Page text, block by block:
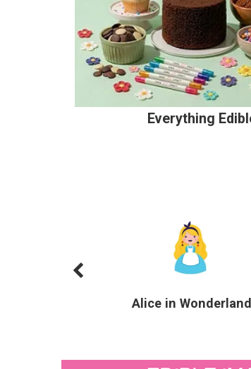
Everything
Alice in Wonderland